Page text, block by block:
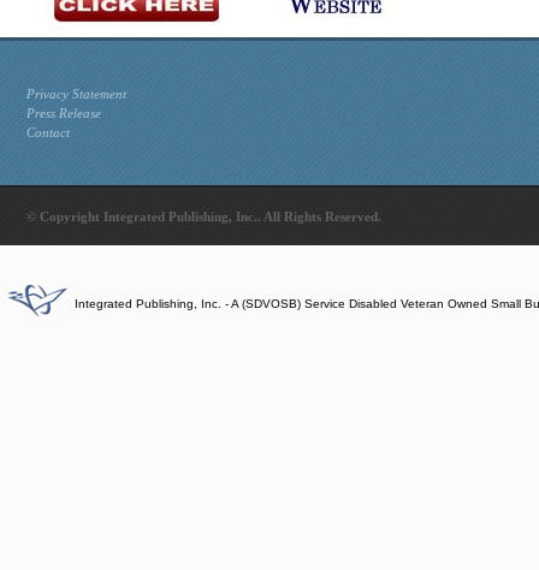
Privacy Statement
Press Release
Contact
© Copyright Integrated Publishing, Inc.. All Rights Reserved.
Integrated Publishing, Inc. - A (SDVOSB) Service Disabled Veteran Owned Small